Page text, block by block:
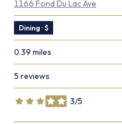
Search
1166 Fond Du Lac Ave
Dining · $
0.39 miles
5 reviews
3/5
stars